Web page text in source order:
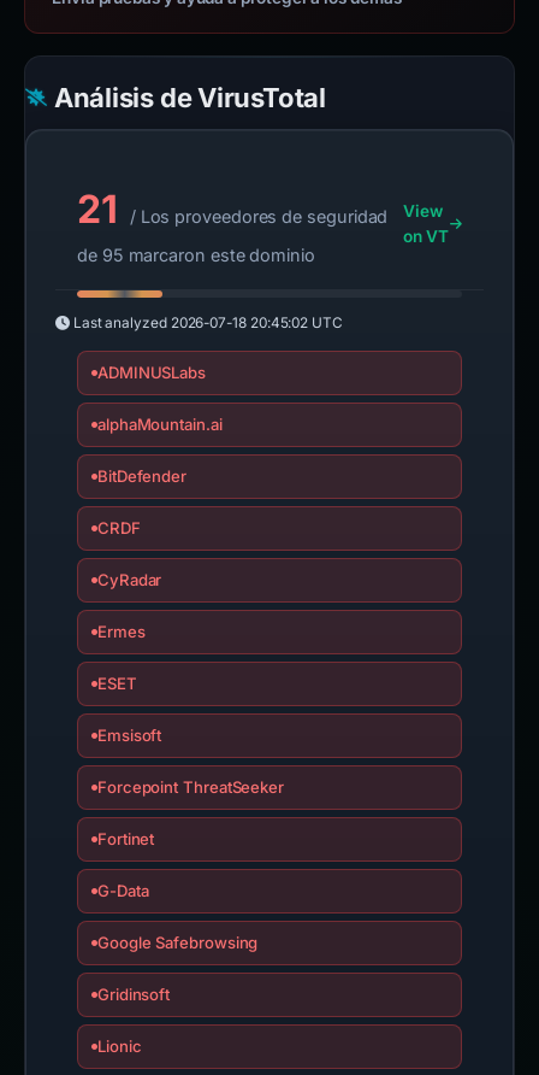
Análisis de VirusTotal
21
/ Los proveedores de seguridad
de 95 marcaron este dominio
View
on VT
Last analyzed 2026-07-18 20:45:02 UTC
ADMINUSLabs
alphaMountain.ai
BitDefender
CRDF
CyRadar
Ermes
ESET
Emsisoft
Forcepoint ThreatSeeker
Fortinet
G-Data
Google Safebrowsing
Gridinsoft
Lionic